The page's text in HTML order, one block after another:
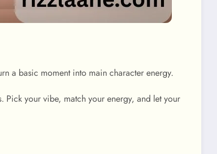
a basic moment into main character energy.
Pick your vibe, match your energy, and let your